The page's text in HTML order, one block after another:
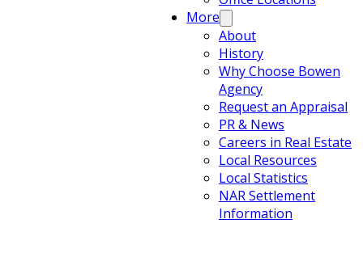
More
About
History
Why Choose Bowen
Agency
Request an Appraisal
PR & News
Careers in Real Estate
Local Resources
Local Statistics
NAR Settlement
Information